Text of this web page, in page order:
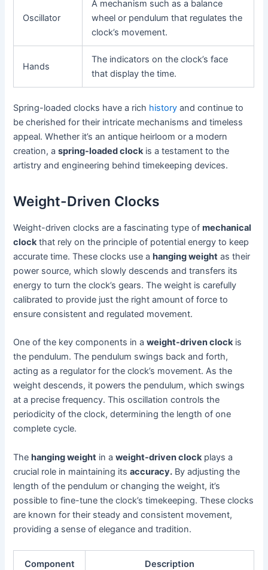
Oscillator
A mechanism such as a balance
wheel or pendulum that regulates the
clock’s movement.
Hands
The indicators on the clock’s face
that display the time.
Spring-loaded clocks have a rich history and continue to
be cherished for their intricate mechanisms and timeless
appeal. Whether it’s an antique heirloom or a modern
creation, aspring-loaded clockis a testament to the
artistry and engineering behind timekeeping devices.
Weight-Driven Clocks
Weight-driven clocks are a fascinating type ofmechanical
clockthat rely on the principle of potential energy to keep
accurate time. These clocks use ahanging weight as their
power source, which slowly descends and transfers its
energy to turn the clock’s gears. The weight is carefully
calibrated to provide just the right amount of force to
ensure consistent and regulated movement.
One of the key components in aweight-driven clockis
the pendulum. The pendulum swings back and forth,
acting as a regulator for the clock’s movement. As the
weight descends, it powers the pendulum, which swings
at a precise frequency. This oscillation controls the
periodicity of the clock, determining the length of one
complete cycle.
Thehanging weight in aweight-driven clock plays a
crucial role in maintaining itsaccuracy. By adjusting the
length of the pendulum or changing the weight, it’s
possible to fine-tune the clock’s timekeeping. These clocks
are known for their steady and consistent movement,
providing a sense of elegance and tradition.
Component Description